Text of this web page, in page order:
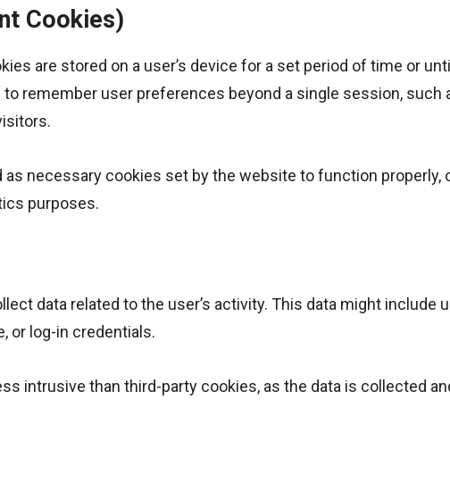
Cookies)
are stored on a user’s device for a set period of time or
remember user preferences beyond a single session, such
necessary cookies set by the website to function properly,
purposes.
data related to the user’s activity. This data might include
or log-in credentials.
intrusive than third-party cookies, as the data is collected